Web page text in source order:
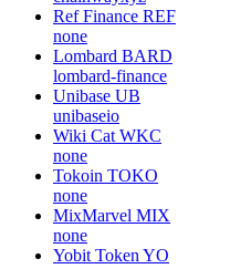
Ref Finance REF
none
Lombard BARD
lombard-finance
Unibase UB
unibaseio
Wiki Cat WKC
none
Tokoin TOKO
none
MixMarvel MIX
none
Yobit Token YO